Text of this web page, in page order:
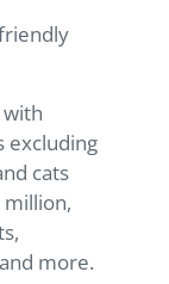
excluding
cats
more.